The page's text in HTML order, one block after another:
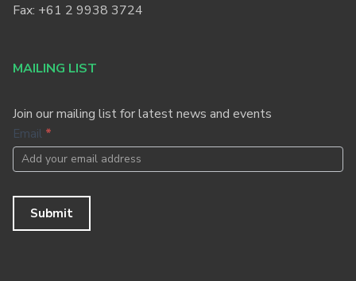
Fax: +61 2 9938 3724
MAILING LIST
Join our mailing list for latest news and events
Footer
Newsletter
Email *
Submit